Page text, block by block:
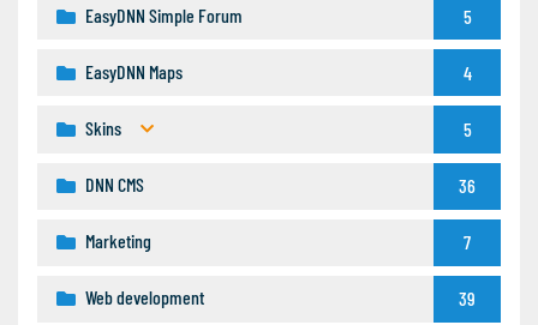
EasyDNN Simple Forum 5
EasyDNN Maps 4
Skins 5
DNN CMS 36
Marketing 7
Web development 39